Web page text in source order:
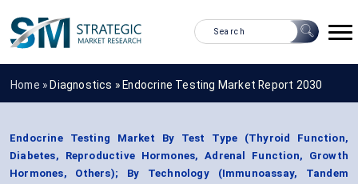
Home » Diagnostics » Endocrine Testing Market Report 2030
Endocrine Testing Market By Test Type (Thyroid Function,
Diabetes, Reproductive Hormones, Adrenal Function, Growth
Hormones, Others); By Technology (Immunoassay, Tandem